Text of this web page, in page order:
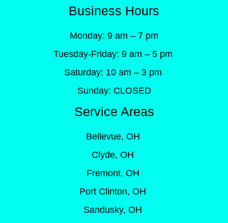
Business Hours
Monday: 9 am – 7 pm
Tuesday-Friday: 9 am – 5 pm
Saturday: 10 am – 3 pm
Sunday: CLOSED
Service Areas
Bellevue, OH
Clyde, OH
Fremont, OH
Port Clinton, OH
Sandusky, OH